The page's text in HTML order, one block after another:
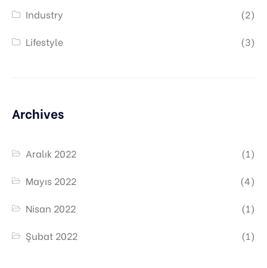
Industry
(2)
Lifestyle
(3)
Archives
Aralık 2022
(1)
Mayıs 2022
(4)
Nisan 2022
(1)
Şubat 2022
(1)